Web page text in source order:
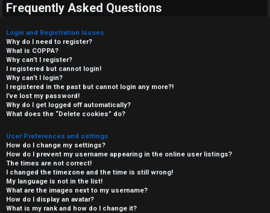
Frequently Asked Questions
Login and Registration Issues
Why do I need to register?
What is COPPA?
Why can’t I register?
I registered but cannot login!
Why can’t I login?
I registered in the past but cannot login any more?!
I’ve lost my password!
Why do I get logged off automatically?
What does the “Delete cookies” do?
User Preferences and settings
How do I change my settings?
How do I prevent my username appearing in the online user listings?
The times are not correct!
I changed the timezone and the time is still wrong!
My language is not in the list!
What are the images next to my username?
How do I display an avatar?
What is my rank and how do I change it?